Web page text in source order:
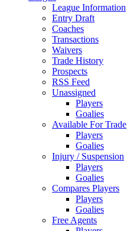
League Information
Entry Draft
Coaches
Transactions
Waivers
Trade History
Prospects
RSS Feed
Unassigned
Players
Goalies
Available For Trade
Players
Goalies
Injury / Suspension
Players
Goalies
Compares Players
Players
Goalies
Free Agents